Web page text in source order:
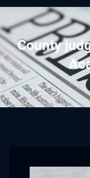
County